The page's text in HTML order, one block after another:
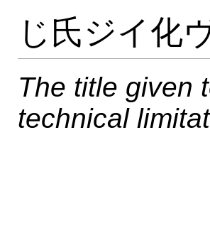
じ氏ジイ化
The title given
technical